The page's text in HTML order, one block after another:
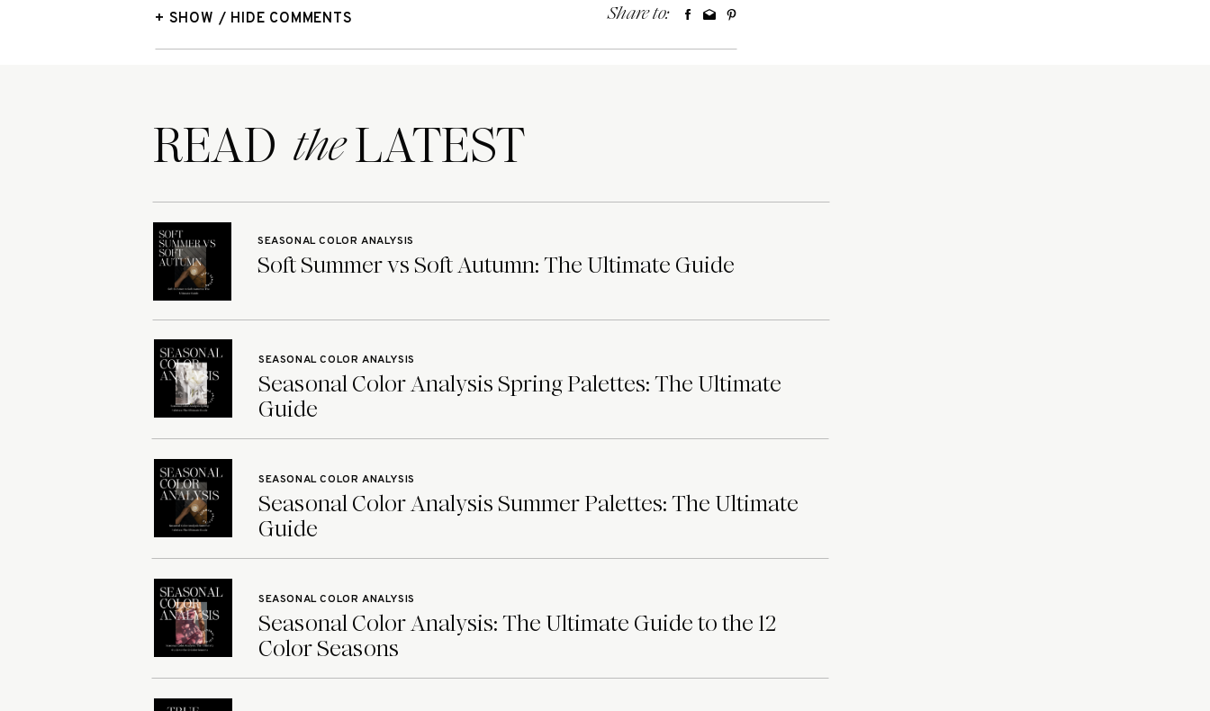
+ SHOW / HIDE COMMENTS Share to:
READ LATEST
the
Soft Summer vs Soft Autumn: The Ultimate Guide
SEASONAL COLOR ANALYSIS
Seasonal Color Analysis Spring Palettes: The Ultimate
Guide
SEASONAL COLOR ANALYSIS
Seasonal Color Analysis Summer Palettes: The Ultimate
Guide
SEASONAL COLOR ANALYSIS
Seasonal Color Analysis: The Ultimate Guide to the 12
Color Seasons
SEASONAL COLOR ANALYSIS